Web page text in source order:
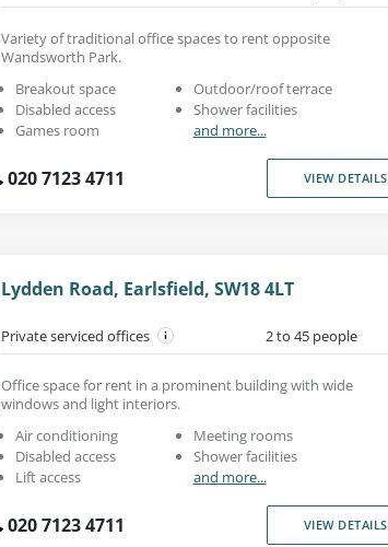
Variety of traditional office spaces to rent opposite
Wandsworth Park.
Breakout space
Disabled access
Games room
Outdoor/roof terrace
Shower facilities
and more...
020 7123 4711 VIEW DETAILS
Lydden Road, Earlsfield, SW18 4LT
Private serviced offices 2 to 45 people
Office space for rent in a prominent building with wide
windows and light interiors.
Air conditioning
Disabled access
Lift access
Meeting rooms
Shower facilities
and more...
020 7123 4711 VIEW DETAILS